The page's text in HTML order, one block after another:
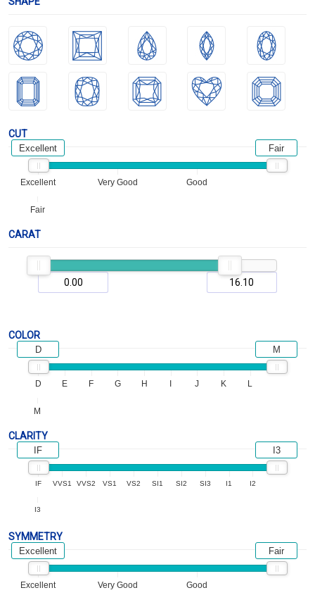
CUT
Excellent Very Good Good
Fair
Excellent Fair
CARAT
COLOR
D E F G H J K L
M
D M
CLARITY
IF VVS1 VVS2 VS1 VS2 SI1 SI2 SI3 I1 I2
I3
IF I3
SYMMETRY
Excellent Very Good Good
Excellent Fair